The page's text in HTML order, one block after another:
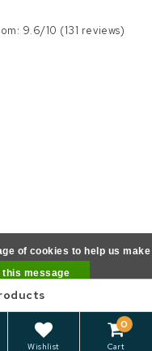
Wishlist
0
Cart
9.6/10 (131 reviews)
of cookies to help us make
this message
»